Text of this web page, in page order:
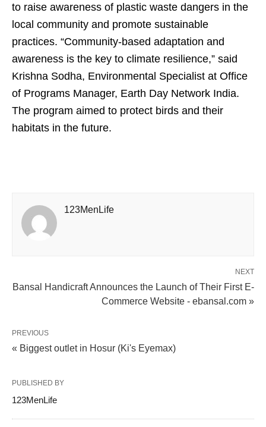
to raise awareness of plastic waste dangers in the
local community and promote sustainable
practices. “Community-based adaptation and
awareness is the key to climate resilience,” said
Krishna Sodha, Environmental Specialist at Office
of Programs Manager, Earth Day Network India.
The program aimed to protect birds and their
habitats in the future.
123MenLife
NEXT
Bansal Handicraft Announces the Launch of Their First E-
Commerce Website - ebansal.com »
PREVIOUS
« Biggest outlet in Hosur (Ki's Eyemax)
PUBLISHED BY
123MenLife